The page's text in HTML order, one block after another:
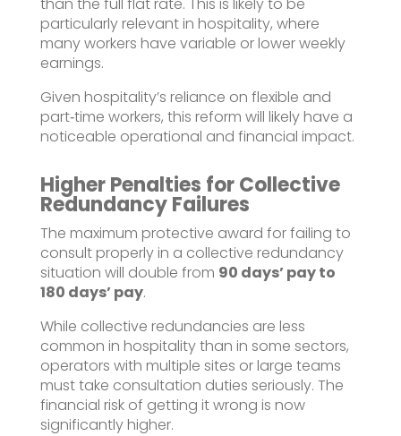
particularly relevant in hospitality, where
many workers have variable or lower weekly
earnings.
Given hospitality’s reliance on flexible and
part‑time workers, this reform will likely have a
noticeable operational and financial impact.
Higher Penalties for Collective
Redundancy Failures
The maximum protective award for failing to
consult properly in a collective redundancy
situation will double from 90 days’ pay to
180 days’ pay.
While collective redundancies are less
common in hospitality than in some sectors,
operators with multiple sites or large teams
must take consultation duties seriously. The
financial risk of getting it wrong is now
significantly higher.